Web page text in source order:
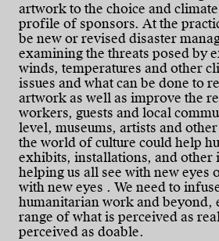
artwork to the choice and
profile of sponsors. At the
be new or revised disaster
examining the threats posed by
winds, temperatures and other
issues and what can be done to
artwork as well as improve the
workers, guests and local
level, museums, artists and
the world of culture could help
exhibits, installations, and other
helping us all see with new eyes
with new eyes . We need to
humanitarian work and beyond,
range of what is perceived as
perceived as doable.